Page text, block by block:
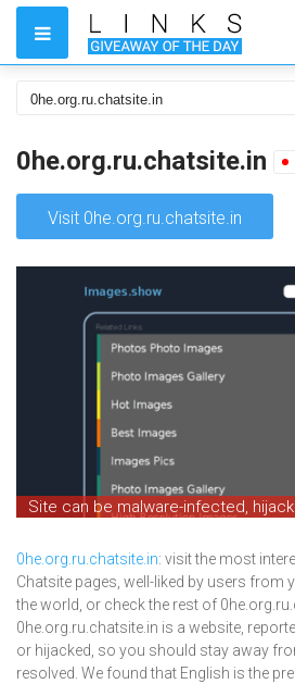
0he.org.ru.chatsite.in
Visit 0he.org.ru.chatsite.in
Site can be malware-infected,
0he.org.ru.chatsite.in: visit the most
Chatsite pages, well-liked by users from
the world, or check the rest of
0he.org.ru.chatsite.in is a website,
or hijacked, so you should stay away
resolved. We found that English is the